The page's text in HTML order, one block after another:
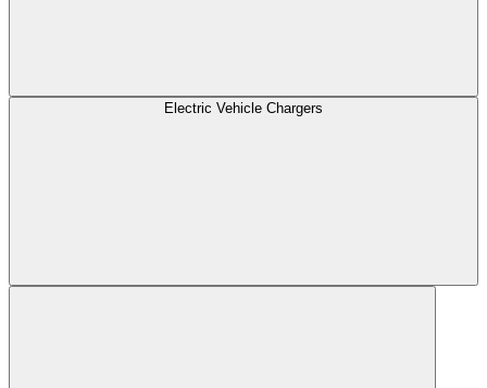
Electric Vehicle Chargers